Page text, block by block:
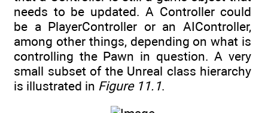
needs to be updated. A Controller could
be a PlayerController or an AIController,
among other things, depending on what is
controlling the Pawn in question. A very
small subset of the Unreal class hierarchy
is illustrated in Figure 11.1.